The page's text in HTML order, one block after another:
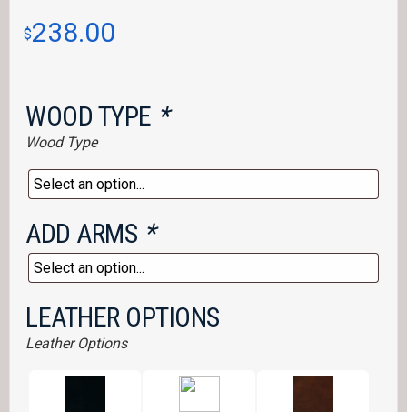
$238.00
WOOD TYPE *
Wood Type
ADD ARMS *
LEATHER OPTIONS
Leather Options